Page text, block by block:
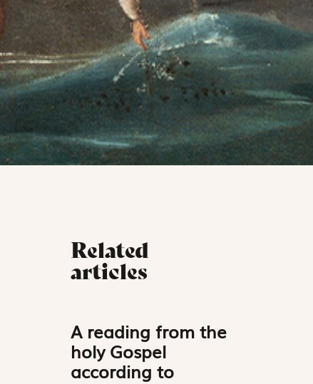
Related
articles
A reading from the
holy Gospel
according to